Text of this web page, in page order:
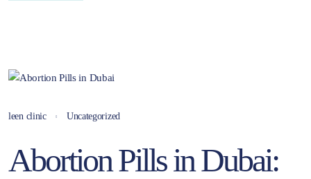
leen clinic Uncategorized
Abortion Pills in Dubai: